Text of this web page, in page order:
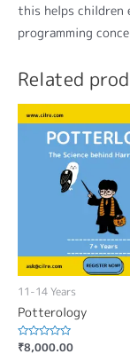
this helps children
programming
Related
11-14 Years
Potterology
Rated
₹8,000.00